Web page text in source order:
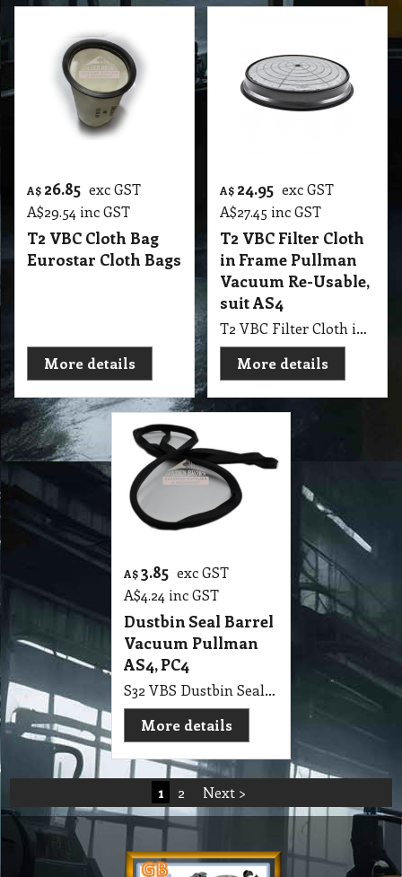
A$ 26.85 exc GST
A$29.54 inc GST
T2 VBC Cloth Bag
Eurostar Cloth Bags
More details
A$ 24.95 exc GST
A$27.45 inc GST
T2 VBC Filter Cloth
in Frame Pullman
Vacuum Re-Usable,
suit AS4
T2 VBC Filter Cloth in Frame Pullman Vacuum Re-Usable, suit AS4
More details
A$ 3.85 exc GST
A$4.24 inc GST
Dustbin Seal Barrel
Vacuum Pullman
AS4, PC4
S32 VBS Dustbin Seal Barrel Vacuum Pullman AS4, PC4
More details
1 2 Next >